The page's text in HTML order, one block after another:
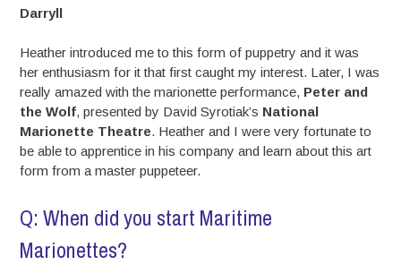
Darryll
Heather introduced me to this form of puppetry and it was
her enthusiasm for it that first caught my interest. Later, I was
really amazed with the marionette performance, Peter and
the Wolf, presented by David Syrotiak’s National
Marionette Theatre. Heather and I were very fortunate to
be able to apprentice in his company and learn about this art
form from a master puppeteer.
Q: When did you start Maritime
Marionettes?